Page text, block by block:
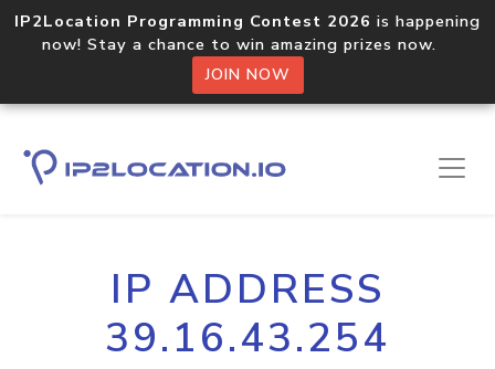
IP2Location Programming Contest 2026 is happening
now! Stay a chance to win amazing prizes now.
JOIN NOW
IP ADDRESS
39.16.43.254